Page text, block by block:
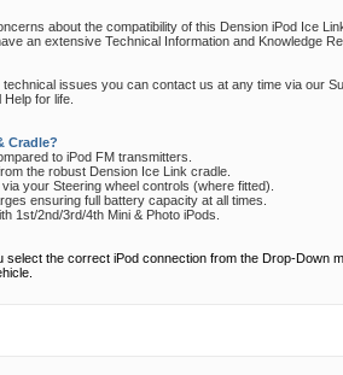
about the compatibility of this Dension iPod Ice
an extensive Technical Information and Knowledge
issues you can contact us at any time via our
for life.
Cradle?
to iPod FM transmitters.
the robust Dension Ice Link cradle.
your Steering wheel controls (where fitted).
ensuring full battery capacity at all times.
1st/2nd/3rd/4th Mini & Photo iPods.
select the correct iPod connection from the Drop-Down